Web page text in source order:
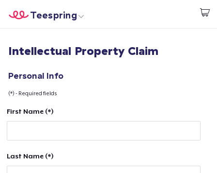
Begin met ontwerpen
Teespring
Aanmelden
Verkoop overal
Intellectual Property Claim
Personal Info
(*) - Required fields
First Name (*)
Last Name (*)